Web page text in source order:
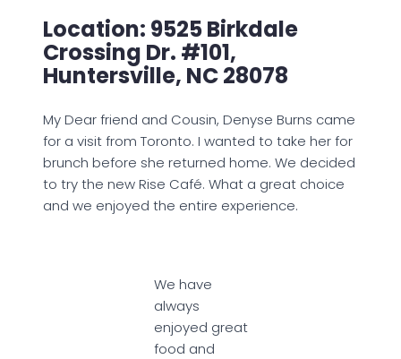
Location: 9525 Birkdale
Crossing Dr. #101,
Huntersville, NC 28078
My Dear friend and Cousin, Denyse Burns came
for a visit from Toronto. I wanted to take her for
brunch before she returned home. We decided
to try the new Rise Café. What a great choice
and we enjoyed the entire experience.
We have
always
enjoyed great
food and